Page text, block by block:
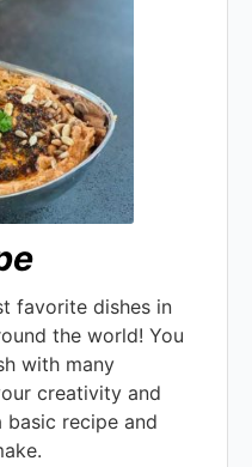
favorite dishes in
the world! You
with many
creativity and
basic recipe and